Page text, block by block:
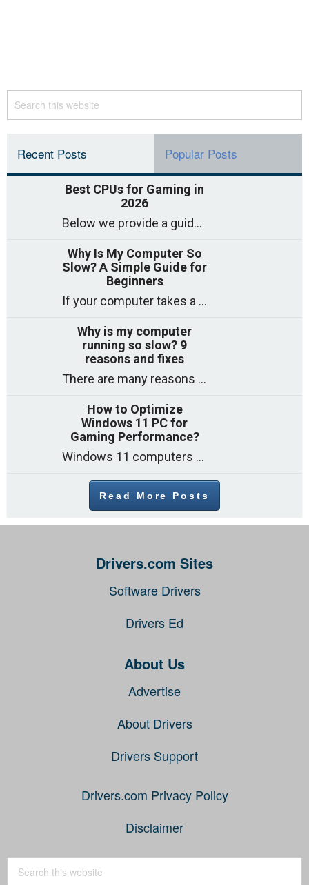
Recent Posts Popular Posts
Best CPUs for Gaming in
2026
Below we provide a guide to the best CPUs for gaming in 2026, covering top picks, what to look for, and why they matter. So
Why Is My Computer So
Slow? A Simple Guide for
Beginners
If your computer takes a long time to start, freezes often, or appears to struggle to open programs, you are not on your own. Many
Why is my computer
running so slow? 9
reasons and fixes
There are many reasons why a computer can feel slow and many of these reasons have a simple fix. Here are the most likely causes
How to Optimize
Windows 11 PC for
Gaming Performance?
Windows 11 computers come with decent gaming capability out of the box. However, your PC’s default settings may not be able to keep up with
Read More Posts
Drivers.com Sites
Software Drivers
Drivers Ed
About Us
Advertise
About Drivers
Drivers Support
Drivers.com Privacy Policy
Disclaimer